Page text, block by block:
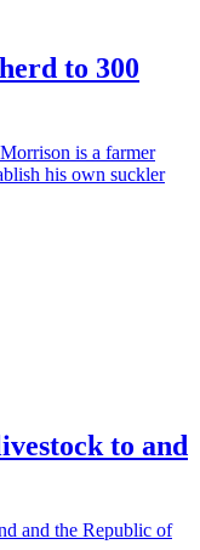
to 300
is a farmer
his own suckler
to and
and the Republic of